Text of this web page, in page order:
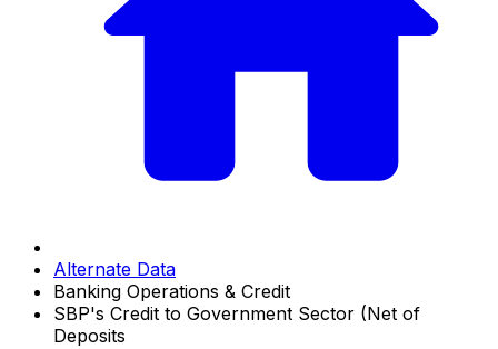
Alternate Data
Banking Operations & Credit
SBP's Credit to Government Sector (Net of
Deposits